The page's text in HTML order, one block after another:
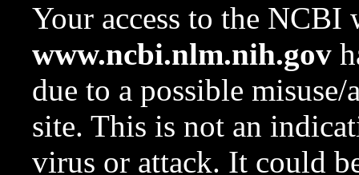
Your access to the NCBI
www.ncbi.nlm.nih.gov
due to a possible
site. This is not an
virus or attack. It could